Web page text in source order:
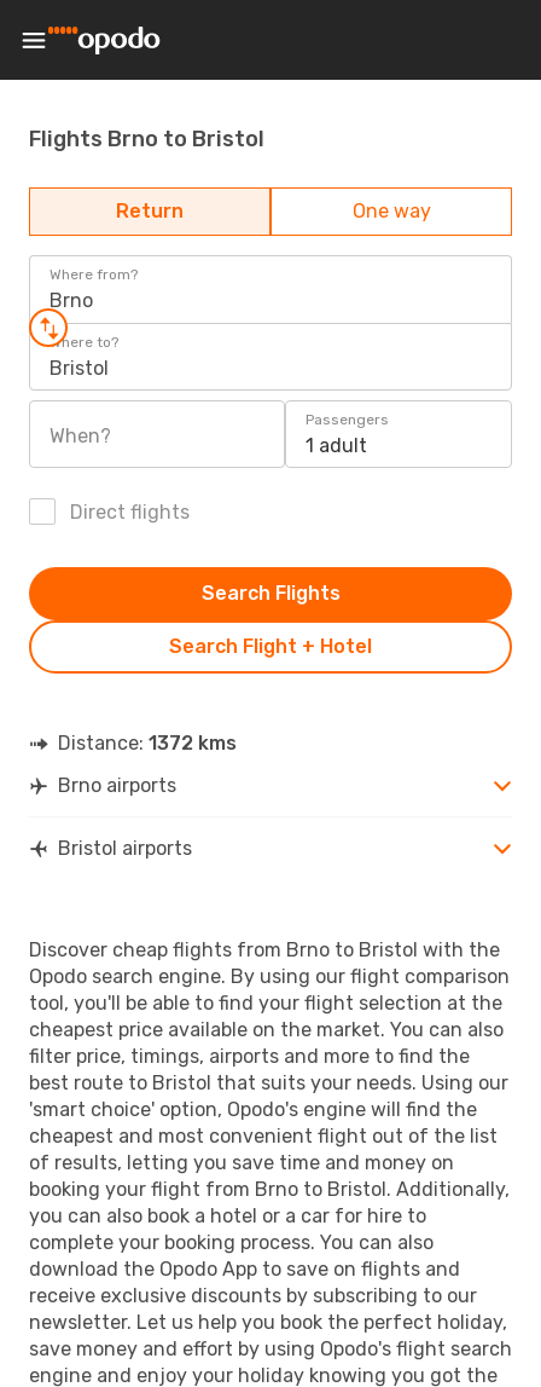
Flights Brno to Bristol
Return One way
Where from?
Brno
Where to?
Bristol
When?
Passengers
1 adult
Direct flights
Search Flight + Hotel
Search Flights
Distance: 1372 kms
Brno airports
Bristol airports
Discover cheap flights from Brno to Bristol with the
Opodo search engine. By using our flight comparison
tool, you'll be able to find your flight selection at the
cheapest price available on the market. You can also
filter price, timings, airports and more to find the
best route to Bristol that suits your needs. Using our
'smart choice' option, Opodo's engine will find the
cheapest and most convenient flight out of the list
of results, letting you save time and money on
booking your flight from Brno to Bristol. Additionally,
you can also book a hotel or a car for hire to
complete your booking process. You can also
download the Opodo App to save on flights and
receive exclusive discounts by subscribing to our
newsletter. Let us help you book the perfect holiday,
save money and effort by using Opodo's flight search
engine and enjoy your holiday knowing you got the